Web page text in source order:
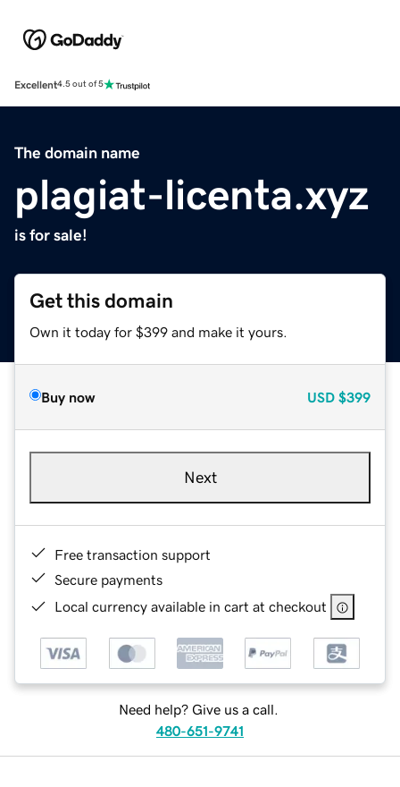
Excellent4.5 out of 5
The domain name
plagiat-licenta.xyz
is for sale!
Get this domain
Own it today for $399 and make it yours.
Buy now USD $399
Next
Free transaction support
Secure payments
Local currency available in cart at checkout
Need help? Give us a call.
480-651-9741